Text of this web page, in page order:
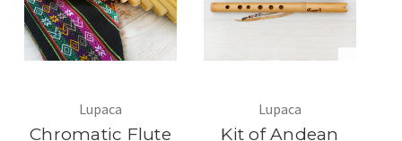
Lupaca
Chromatic Flute
Lupaca
Kit of Andean